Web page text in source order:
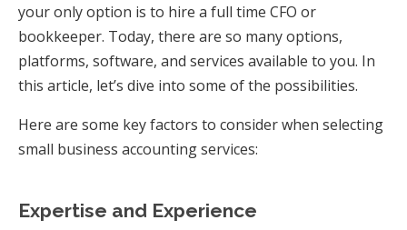
your only option is to hire a full time CFO or
bookkeeper. Today, there are so many options,
platforms, software, and services available to you. In
this article, let’s dive into some of the possibilities.
Here are some key factors to consider when selecting
small business accounting services:
Expertise and Experience